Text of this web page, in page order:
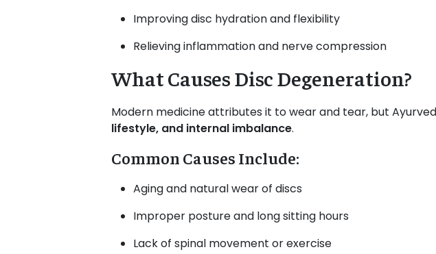
Improving disc hydration and flexibility
Relieving inflammation and nerve compression
What Causes Disc Degeneration?
Modern medicine attributes it to wear and tear, but
lifestyle, and internal imbalance.
Common Causes Include:
Aging and natural wear of discs
Improper posture and long sitting hours
Lack of spinal movement or exercise